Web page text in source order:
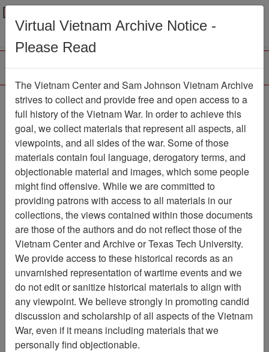
Menu
The LRRP/Rangers of
the First Cavalry Division
During the Viet Nam War
Association
Vietnam Center and Sam Johnson
Vietnam Archive
Previous Page
The LRRP/Rangers of the First
Cavalry Division During the Viet Nam War
Showing Results: 1 - 3 of 3
Filtered By
Century/Decade/Year: 2013
Virtual Vietnam Archive Notice -
Please Read
The Vietnam Center and Sam Johnson Vietnam Archive
strives to collect and provide free and open access to a
full history of the Vietnam War. In order to achieve this
goal, we collect materials that represent all aspects, all
viewpoints, and all sides of the war. Some of those
materials contain foul language, derogatory terms, and
objectionable material and images, which some people
might find offensive. While we are committed to
providing patrons with access to all materials in our
collections, the views contained within those documents
are those of the authors and do not reflect those of the
Vietnam Center and Archive or Texas Tech University.
We provide access to these historical records as an
unvarnished representation of wartime events and we
do not edit or sanitize historical materials to align with
any viewpoint. We believe strongly in promoting candid
discussion and scholarship of all aspects of the Vietnam
War, even if it means including materials that we
personally find objectionable.